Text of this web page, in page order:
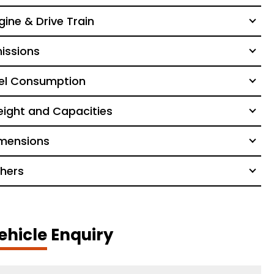
& Drive Train
Consumption
and Capacities
Enquiry